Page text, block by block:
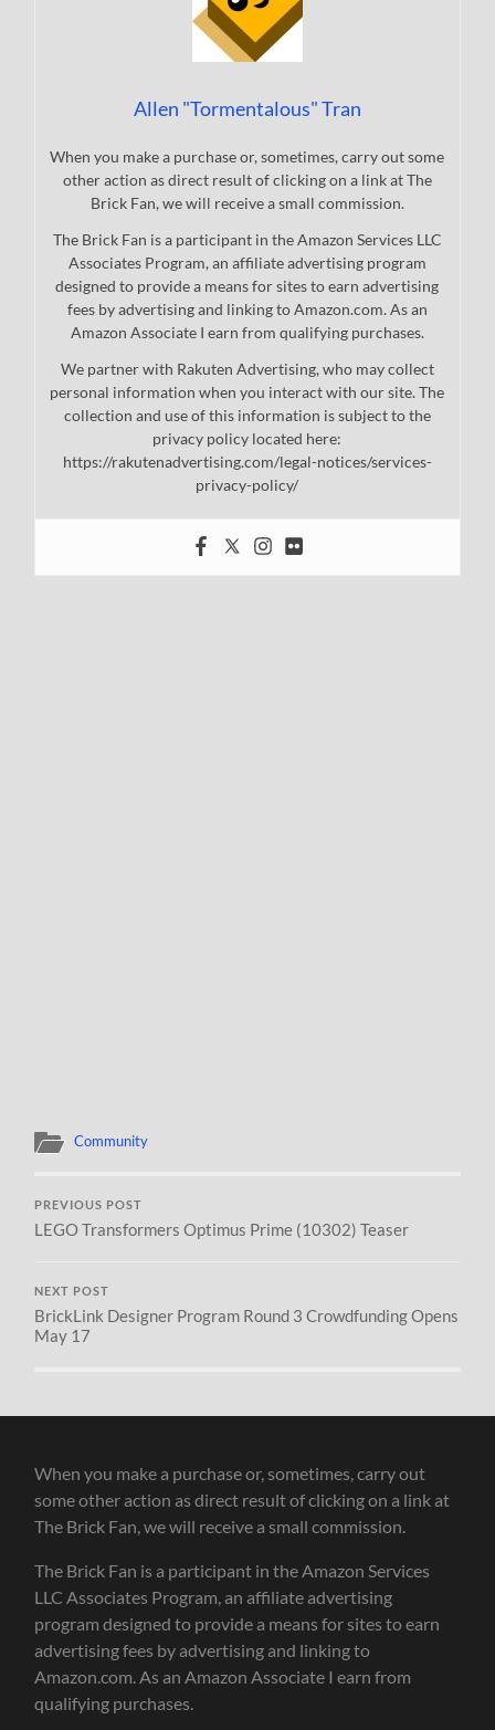
Allen "Tormentalous" Tran
When you make a purchase or, sometimes, carry out some
other action as direct result of clicking on a link at The
Brick Fan, we will receive a small commission.
The Brick Fan is a participant in the Amazon Services LLC
Associates Program, an affiliate advertising program
designed to provide a means for sites to earn advertising
fees by advertising and linking to Amazon.com. As an
Amazon Associate I earn from qualifying purchases.
We partner with Rakuten Advertising, who may collect
personal information when you interact with our site. The
collection and use of this information is subject to the
privacy policy located here:
https://rakutenadvertising.com/legal-notices/services-
privacy-policy/
Community
PREVIOUS POST
LEGO Transformers Optimus Prime (10302) Teaser
NEXT POST
BrickLink Designer Program Round 3 Crowdfunding Opens
May 17
When you make a purchase or, sometimes, carry out
some other action as direct result of clicking on a link at
The Brick Fan, we will receive a small commission.
The Brick Fan is a participant in the Amazon Services
LLC Associates Program, an affiliate advertising
program designed to provide a means for sites to earn
advertising fees by advertising and linking to
Amazon.com. As an Amazon Associate I earn from
qualifying purchases.